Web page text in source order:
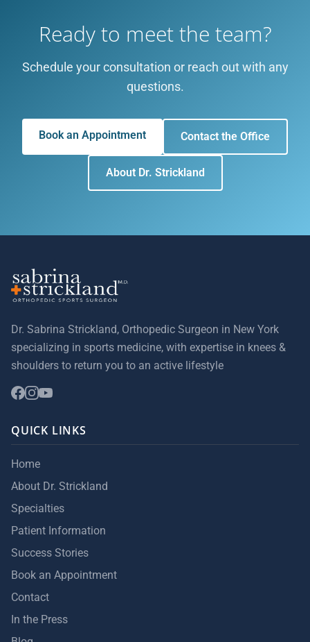
Ready to meet the team?
Schedule your consultation or reach out with any
questions.
Book an Appointment Contact the Office
About Dr. Strickland
Dr. Sabrina Strickland, Orthopedic Surgeon in New York
specializing in sports medicine, with expertise in knees &
shoulders to return you to an active lifestyle
QUICK LINKS
Home
About Dr. Strickland
Specialties
Patient Information
Success Stories
Book an Appointment
Contact
In the Press